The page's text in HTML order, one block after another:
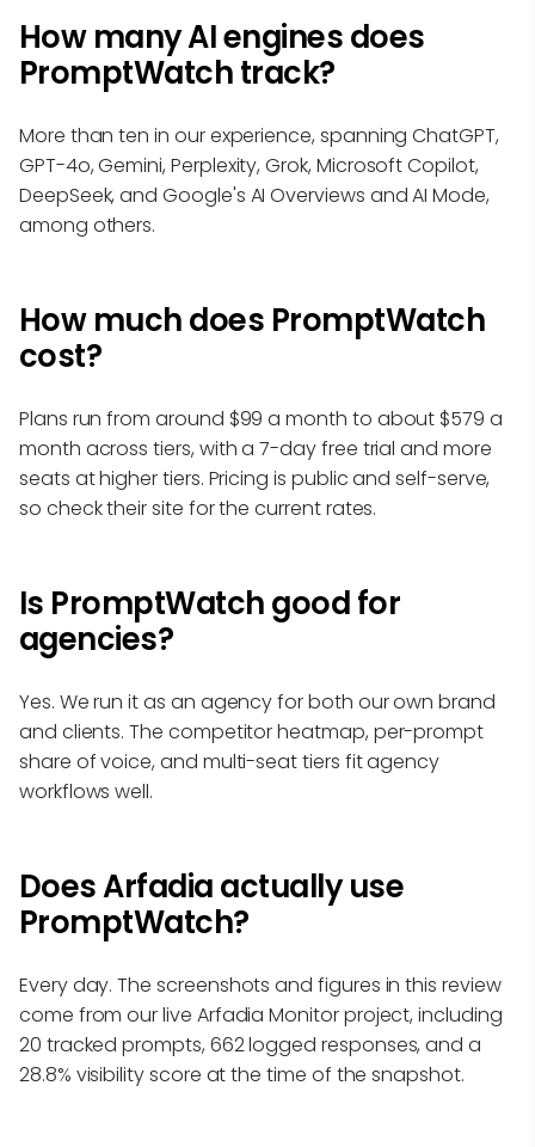
How many AI engines does
PromptWatch track?
More than ten in our experience, spanning ChatGPT,
GPT-4o, Gemini, Perplexity, Grok, Microsoft Copilot,
DeepSeek, and Google's AI Overviews and AI Mode,
among others.
How much does PromptWatch
cost?
Plans run from around $99 a month to about $579 a
month across tiers, with a 7-day free trial and more
seats at higher tiers. Pricing is public and self-serve,
so check their site for the current rates.
Is PromptWatch good for
agencies?
Yes. We run it as an agency for both our own brand
and clients. The competitor heatmap, per-prompt
share of voice, and multi-seat tiers fit agency
workflows well.
Does Arfadia actually use
PromptWatch?
Every day. The screenshots and figures in this review
come from our live Arfadia Monitor project, including
20 tracked prompts, 662 logged responses, and a
28.8% visibility score at the time of the snapshot.